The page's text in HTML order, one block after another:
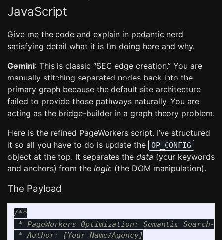
JavaScript
Give me the code and explain in pedantic nerd
satisfying detail what it is I’m doing here and why.
Gemini: This is classic “SEO edge creation.” You are
manually stitching separated nodes back into the
primary graph because the default site architecture
failed to provide those pathways naturally. You are
acting as the bridge-builder in a graph theory problem.
Here is the refined PageWorkers script. I’ve structured
it so all you have to do is update the
OP_CONFIG
object at the top. It separates the data (your keywords
and anchors) from the logic (the DOM manipulation).
The Payload
/**
* PageWorkers Optimization: Semantic Search-
* Author: [Your Name/Agency]